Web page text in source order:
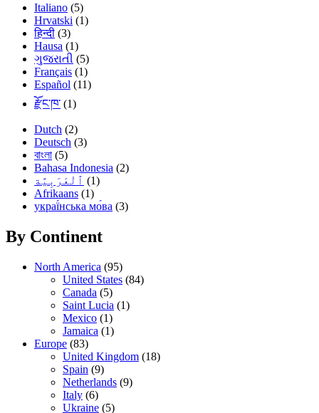
Italiano (5)
Hrvatski (1)
हिन्दी (3)
Hausa (1)
ગુજરાતી (5)
Français (1)
Español (11)
རྫོང་ཁ་ (1)
Dutch (2)
Deutsch (3)
বাংলা (5)
Bahasa Indonesia (2)
(1)
Afrikaans (1)
украї́нська мо́ва (3)
By Continent
North America (95)
United States (84)
Canada (5)
Saint Lucia (1)
Mexico (1)
Jamaica (1)
Europe (83)
United Kingdom (18)
Spain (9)
Netherlands (9)
Italy (6)
Ukraine (5)